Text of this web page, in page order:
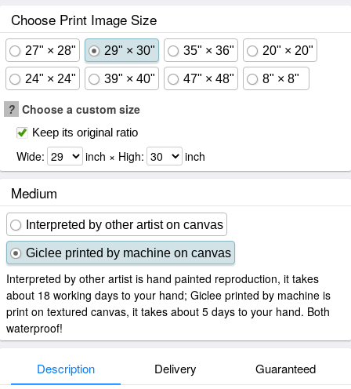
Choose Print Image Size
27" × 28" 29" × 30" 35" × 36" 20" × 20"
24" × 24" 39" × 40" 47" × 48" 8" × 8"
? Choose a custom size
Keep its original ratio
Wide: inch × High: inch
Medium
Interpreted by other artist on canvas
Giclee printed by machine on canvas
Interpreted by other artist is hand painted reproduction, it takes
about 18 working days to your hand; Giclee printed by machine is
print on textured canvas, it takes about 5 days to your hand. Both
waterproof!
Description Delivery Guaranteed